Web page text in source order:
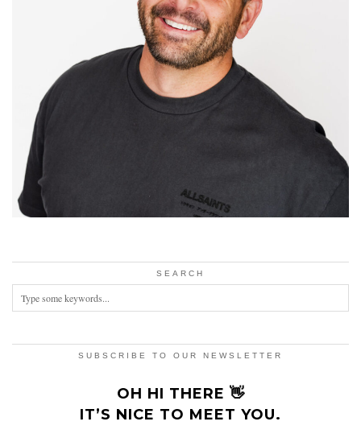
SEARCH
SUBSCRIBE TO OUR NEWSLETTER
OH HI THERE 👋
IT’S NICE TO MEET YOU.